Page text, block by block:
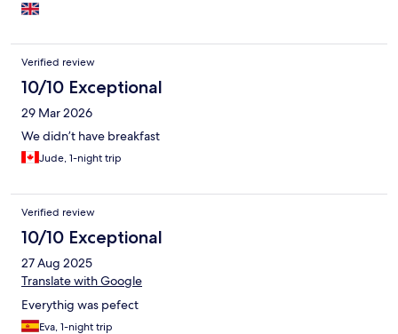
Verified review
10/10 Exceptional
29 Mar 2026
We didn’t have breakfast
Jude, 1-night trip
Verified review
10/10 Exceptional
27 Aug 2025
Translate with Google
Everythig was pefect
Eva, 1-night trip